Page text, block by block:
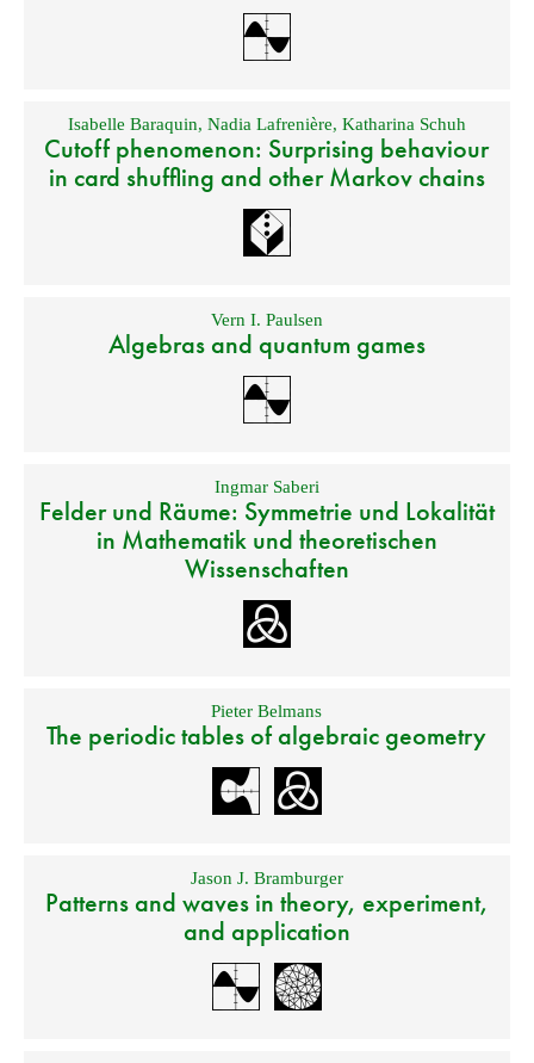
Isabelle Baraquin, Nadia Lafrenière, Katharina Schuh
Cutoff phenomenon: Surprising behaviour
in card shuffling and other Markov chains
Vern I. Paulsen
Algebras and quantum games
Ingmar Saberi
Felder und Räume: Symmetrie und Lokalität
in Mathematik und theoretischen
Wissenschaften
Pieter Belmans
The periodic tables of algebraic geometry
Jason J. Bramburger
Patterns and waves in theory, experiment,
and application